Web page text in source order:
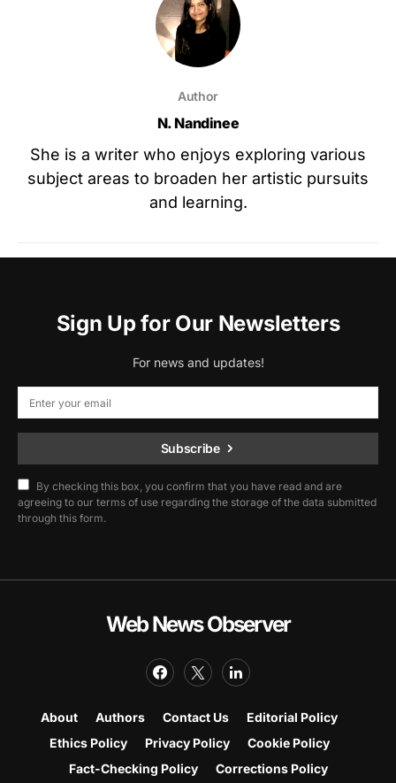
Author
N. Nandinee
She is a writer who enjoys exploring various
subject areas to broaden her artistic pursuits
and learning.
Sign Up for Our Newsletters
For news and updates!
Subscribe
By checking this box, you confirm that you have read and are
agreeing to our terms of use regarding the storage of the data submitted
through this form.
Web News Observer
About Authors Contact Us
Editorial Policy
Ethics Policy
Privacy Policy
Cookie Policy
Fact-Checking Policy
Corrections Policy